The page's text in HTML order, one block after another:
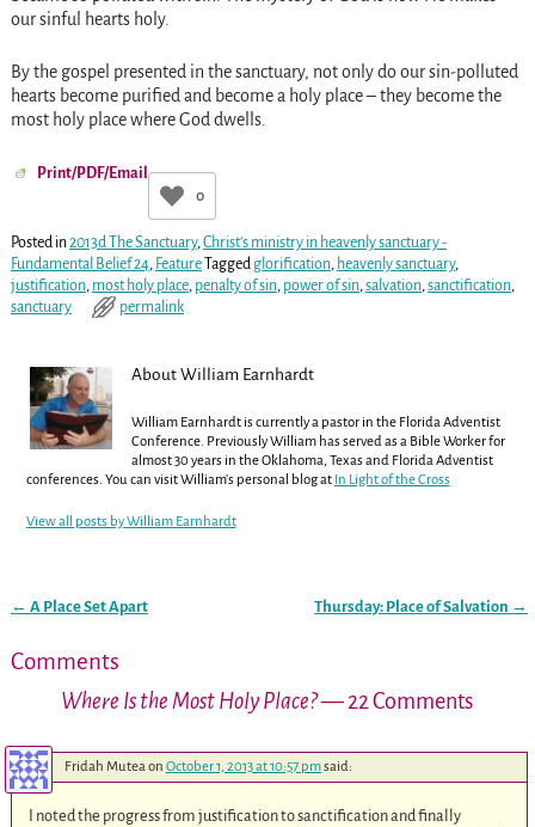
our sinful hearts holy.
By the gospel presented in the sanctuary, not only do our sin-polluted
hearts become purified and become a holy place – they become the
most holy place where God dwells.
Print/PDF/Email
0
Posted in2013d The Sanctuary, Christ's ministry in heavenly sanctuary -
Fundamental Belief 24, FeatureTagged glorification, heavenly sanctuary,
justification, most holy place, penalty of sin, power of sin, salvation, sanctification,
sanctuary
permalink
About William Earnhardt
William Earnhardt is currently a pastor in the Florida Adventist
Conference. Previously William has served as a Bible Worker for
almost 30 years in the Oklahoma, Texas and Florida Adventist
conferences. You can visit William's personal blog at In Light of the Cross
View all posts byWilliam Earnhardt
← A Place Set Apart Thursday: Place of Salvation →
Comments
Where Is the Most Holy Place?— 22 Comments
Fridah Muteaon October 1, 2013 at 10:57 pmsaid:
I noted the progress from justification to sanctification and finally